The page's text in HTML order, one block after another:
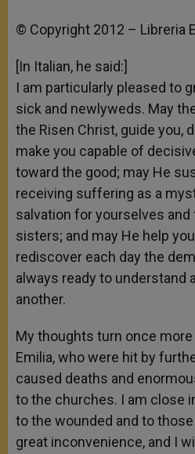
© Copyright 2012 – Libreria
[In Italian, he said:]
I am particularly pleased to
sick and newlyweds. May
the Risen Christ, guide you,
make you capable of
toward the good; may He
receiving suffering as a
salvation for yourselves
sisters; and may He help
rediscover each day the
always ready to understand
another.
My thoughts turn once
Emilia, who were hit by
caused deaths and
to the churches. I am close
to the wounded and to
great inconvenience, and I